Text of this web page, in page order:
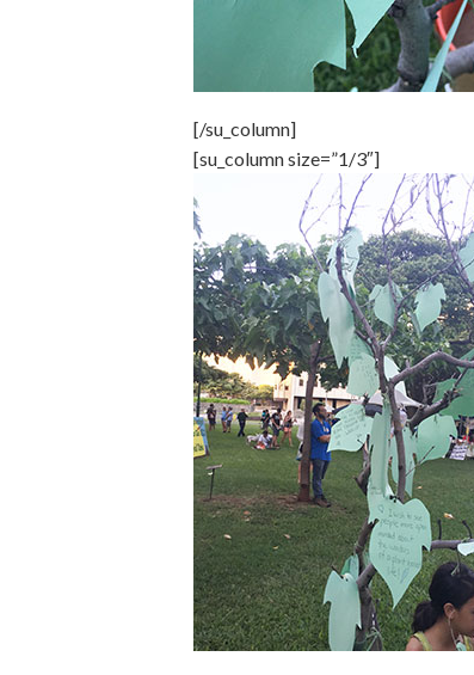
[/su_column]
[su_column size=”1/3″]